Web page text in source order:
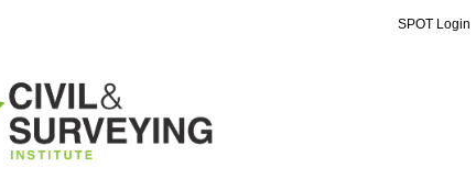
SPOT Login